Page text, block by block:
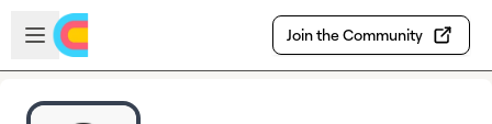
Skip to main content
Open sidebar
Join the Community